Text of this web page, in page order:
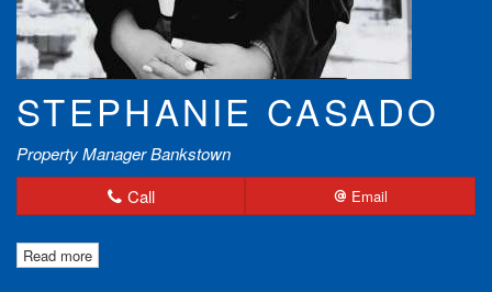
STEPHANIE CASADO
Property Manager Bankstown
Call
Email
Read more